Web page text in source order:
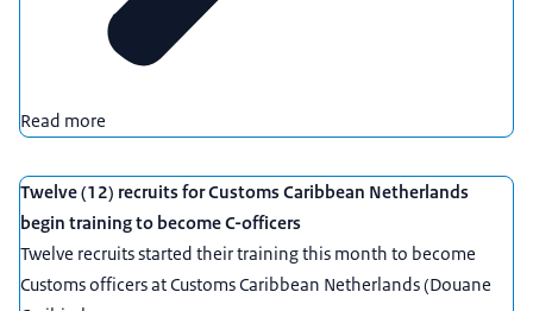
Read more
Twelve (12) recruits for Customs Caribbean Netherlands
begin training to become C-officers
Twelve recruits started their training this month to become
Customs officers at Customs Caribbean Netherlands (Douane